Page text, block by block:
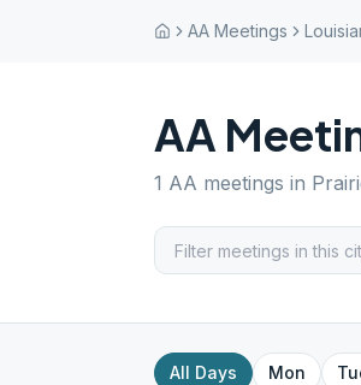
AA Meetings
AA
1 AA meetings in
All Days Mon